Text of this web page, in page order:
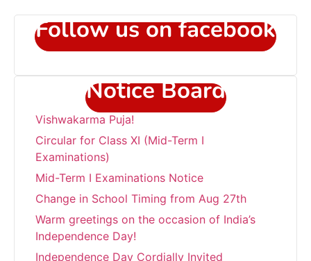
Follow us on facebook
Notice Board
“Wishing everyone a very Happy
Vishwakarma Puja!
Circular for Class XI (Mid-Term I
Examinations)
Mid-Term I Examinations Notice
Change in School Timing from Aug 27th
Warm greetings on the occasion of India’s
Independence Day!
Independence Day Cordially Invited